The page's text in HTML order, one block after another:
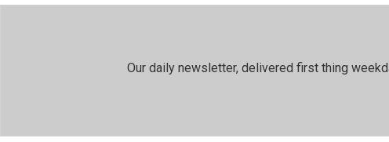
Our daily newsletter, delivered first thing